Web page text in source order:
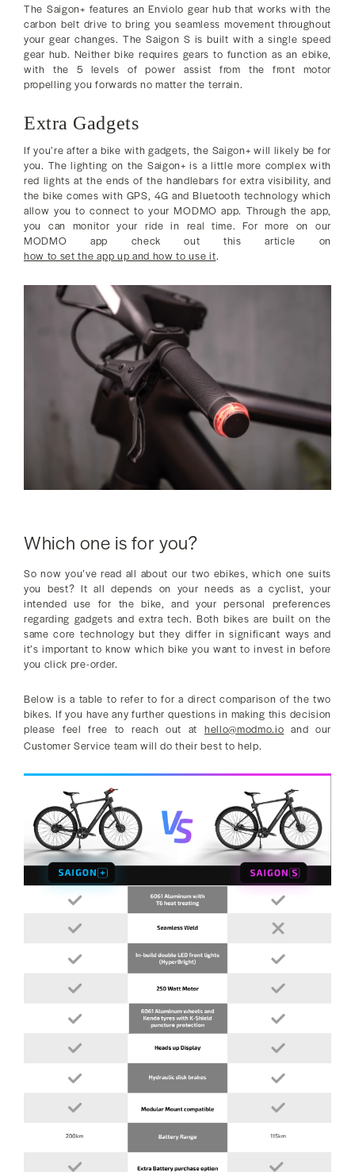
The Saigon+ features an Enviolo gear hub that works with the
carbon belt drive to bring you seamless movement throughout
your gear changes. The Saigon S is built with a single speed
gear hub. Neither bike requires gears to function as an ebike,
with the 5 levels of power assist from the front motor
propelling you forwards no matter the terrain.
Extra Gadgets
If you’re after a bike with gadgets, the Saigon+ will likely be for
you. The lighting on the Saigon+ is a little more complex with
red lights at the ends of the handlebars for extra visibility, and
the bike comes with GPS, 4G and Bluetooth technology which
allow you to connect to your MODMO app. Through the app,
you can monitor your ride in real time. For more on our
MODMO app check out this article on
how to set the app up and how to use it.
Which one is for you?
So now you’ve read all about our two ebikes, which one suits
you best? It all depends on your needs as a cyclist, your
intended use for the bike, and your personal preferences
regarding gadgets and extra tech. Both bikes are built on the
same core technology but they differ in significant ways and
it’s important to know which bike you want to invest in before
you click pre-order.
Below is a table to refer to for a direct comparison of the two
bikes. If you have any further questions in making this decision
please feel free to reach out at hello@modmo.io and our
Customer Service team will do their best to help.